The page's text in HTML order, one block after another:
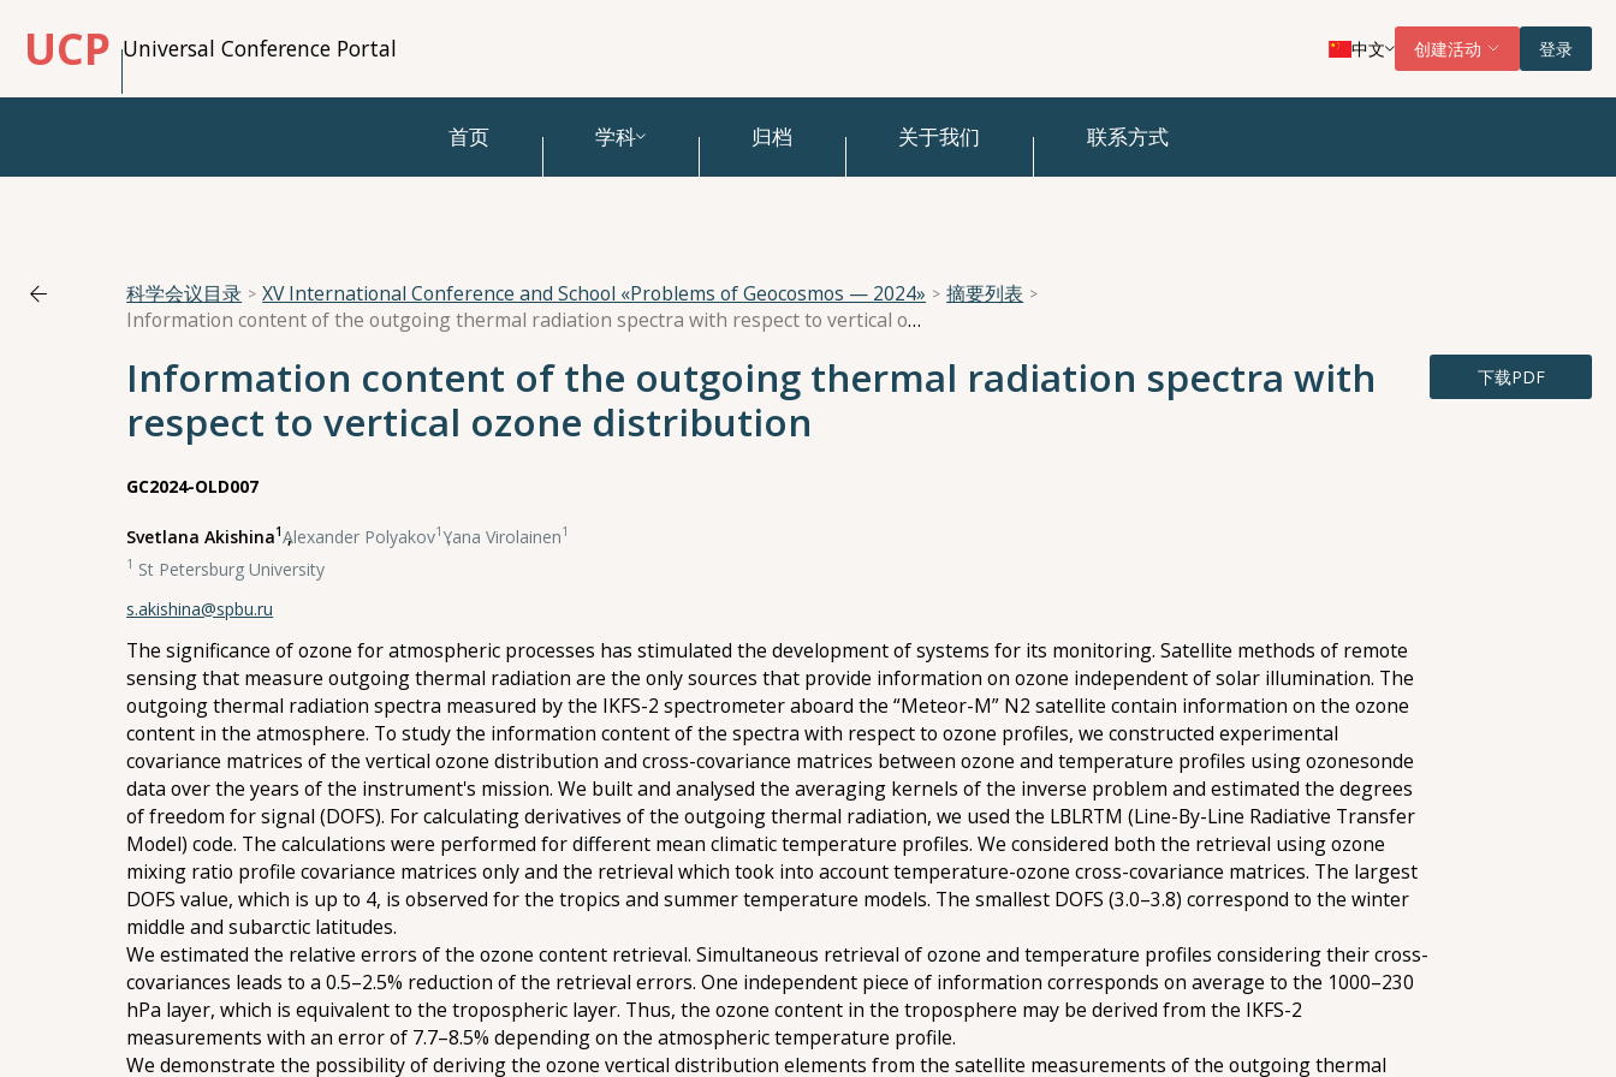
UCP Universal Conference Portal 中文 创建活动 登录
首页 学科 归档 关于我们 联系方式
科学会议目录 XV International Conference and School «Problems of Geocosmos — 2024»
摘要列表
Information content of the outgoing thermal radiation spectra with respect to vertical ozone distribution
Information content of the outgoing thermal radiation spectra with
respect to vertical ozone distribution
GC2024-OLD007
Svetlana Akishina1,
Alexander Polyakov1,
Yana Virolainen1
1 St Petersburg University
s.akishina@spbu.ru
The significance of ozone for atmospheric processes has stimulated the development of systems for its monitoring. Satellite methods of remote
sensing that measure outgoing thermal radiation are the only sources that provide information on ozone independent of solar illumination. The
outgoing thermal radiation spectra measured by the IKFS-2 spectrometer aboard the “Meteor-M” N2 satellite contain information on the ozone
content in the atmosphere. To study the information content of the spectra with respect to ozone profiles, we constructed experimental
covariance matrices of the vertical ozone distribution and cross-covariance matrices between ozone and temperature profiles using ozonesonde
data over the years of the instrument's mission. We built and analysed the averaging kernels of the inverse problem and estimated the degrees
of freedom for signal (DOFS). For calculating derivatives of the outgoing thermal radiation, we used the LBLRTM (Line-By-Line Radiative Transfer
Model) code. The calculations were performed for different mean climatic temperature profiles. We considered both the retrieval using ozone
mixing ratio profile covariance matrices only and the retrieval which took into account temperature-ozone cross-covariance matrices. The largest
DOFS value, which is up to 4, is observed for the tropics and summer temperature models. The smallest DOFS (3.0–3.8) correspond to the winter
middle and subarctic latitudes.
We estimated the relative errors of the ozone content retrieval. Simultaneous retrieval of ozone and temperature profiles considering their cross-
covariances leads to a 0.5–2.5% reduction of the retrieval errors. One independent piece of information corresponds on average to the 1000–230
hPa layer, which is equivalent to the tropospheric layer. Thus, the ozone content in the troposphere may be derived from the IKFS-2
measurements with an error of 7.7–8.5% depending on the atmospheric temperature profile.
We demonstrate the possibility of deriving the ozone vertical distribution elements from the satellite measurements of the outgoing thermal
下载PDF